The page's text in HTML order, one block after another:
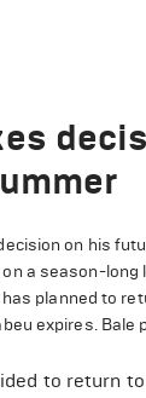
on his
a season-long
planned to
expires.
to return